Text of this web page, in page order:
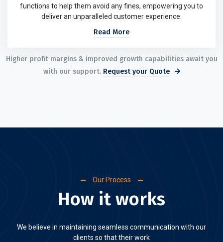
functions to help them avoid any fines, empowering you to
deliver an unparalleled customer experience.
Read More
Higher profit margins & improved growth capabilities await you
with our support. Request your Quote
Our Process
How it works
We believe in maintaining seamless communication with our
clients so that their work